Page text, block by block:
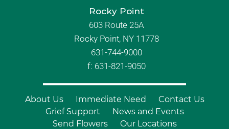
Rocky Point
603 Route 25A
Rocky Point, NY 11778
631-744-9000
f: 631-821-9050
About Us Immediate Need
Contact Us
Grief Support
News and Events
Send Flowers
Our Locations